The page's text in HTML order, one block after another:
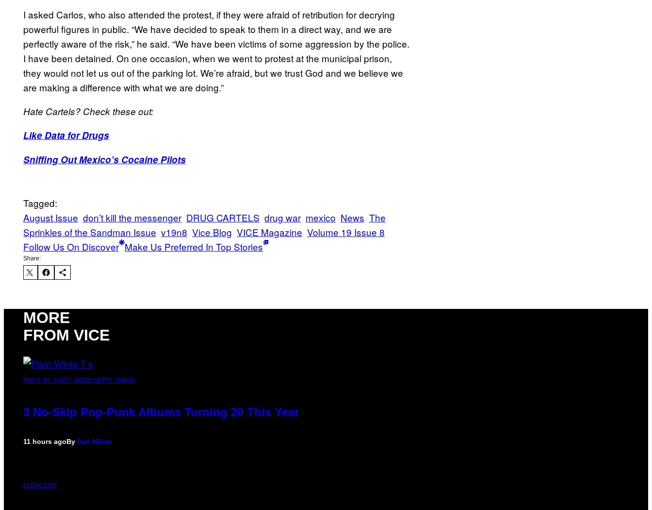
I asked Carlos, who also attended the protest, if they were afraid of retribution for decrying
powerful figures in public. “We have decided to speak to them in a direct way, and we are
perfectly aware of the risk,” he said. “We have been victims of some aggression by the police.
I have been detained. On one occasion, when we went to protest at the municipal prison,
they would not let us out of the parking lot. We’re afraid, but we trust God and we believe we
are making a difference with what we are doing.”
Hate Cartels? Check these out:
Like Data for Drugs
Sniffing Out Mexico’s Cocaine Pilots
Tagged:
August Issue don’t kill the messenger DRUG CARTELS drug war mexico News The
Sprinkles of the Sandman Issue v19n8 Vice Blog VICE Magazine Volume 19 Issue 8
Follow Us On Discover Make Us Preferred In Top Stories
Share:
MORE
FROM VICE
PHOTO BY SCOTT GRIES/GETTY IMAGES
3 No-Skip Pop-Punk Albums Turning 20 This Year
11 hours agoBy Dan Milam
FLESHLIGHT